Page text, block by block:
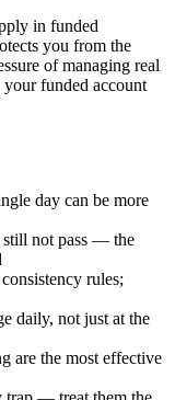
in funded
you from the
of managing real
funded account
day can be more
still not pass — the
rules;
daily, not just at the
are the most effective